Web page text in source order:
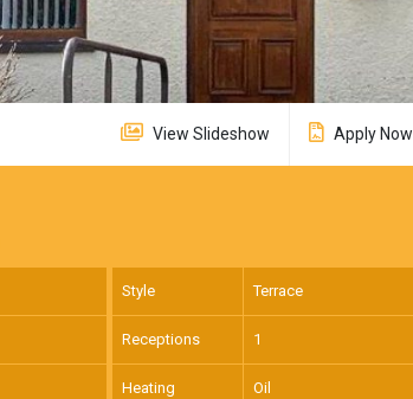
View Slideshow Apply Now
Style Terrace
Receptions 1
Heating Oil